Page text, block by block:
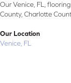
Our Venice, FL,
County, Charlotte
Our Location
Venice, FL